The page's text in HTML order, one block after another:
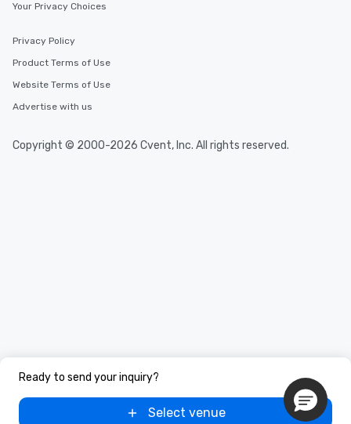
Ready to send your inquiry?
Select venue
Your Privacy Choices
Privacy Policy
Product Terms of Use
Website Terms of Use
Advertise with us
Copyright © 2000-2026 Cvent, Inc. All rights reserved.